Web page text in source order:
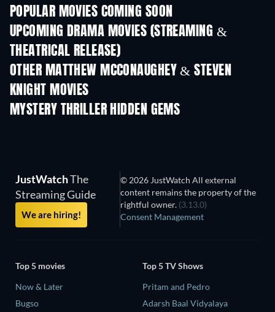
POPULAR MOVIES COMING SOON
UPCOMING DRAMA MOVIES (STREAMING &
THEATRICAL RELEASE)
OTHER MATTHEW MCCONAUGHEY & STEVEN
KNIGHT MOVIES
MYSTERY THRILLER HIDDEN GEMS
JustWatchThe
Streaming Guide
We are hiring!
© 2026 JustWatch All external
content remains the property of the
rightful owner. (3.13.0)
Consent Management
Top 5 movies
Now & Later
Bugso
Top 5 TV Shows
Pritam and Pedro
Adarsh Baal Vidyalaya